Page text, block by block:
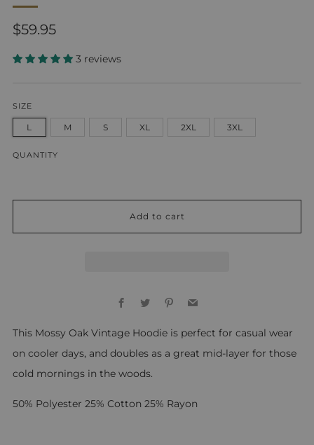
Regular
$59.95
3 reviews
SIZE
L M S XL 2XL 3XL
QUANTITY
Add to cart
Facebook
TwitterPinterest
Email
This Mossy Oak Vintage Hoodie is perfect for casual wear
on cooler days, and doubles as a great mid-layer for those
cold mornings in the woods.
50% Polyester 25% Cotton 25% Rayon